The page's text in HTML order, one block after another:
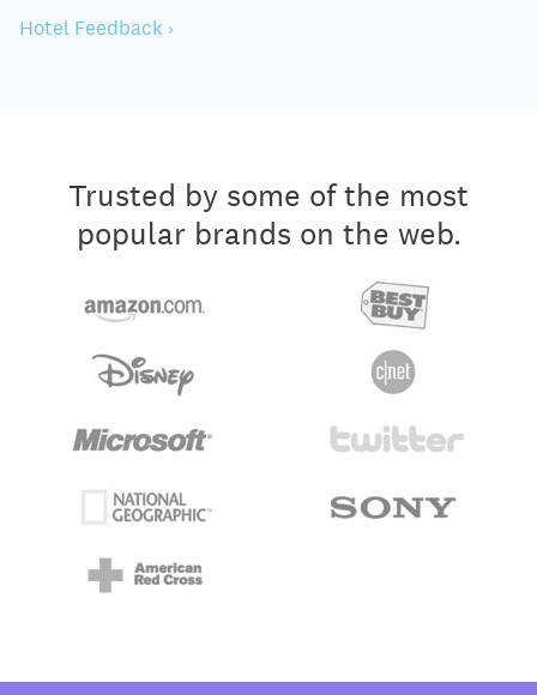
Hotel Feedback ›
Trusted by some of the most
popular brands on the web.